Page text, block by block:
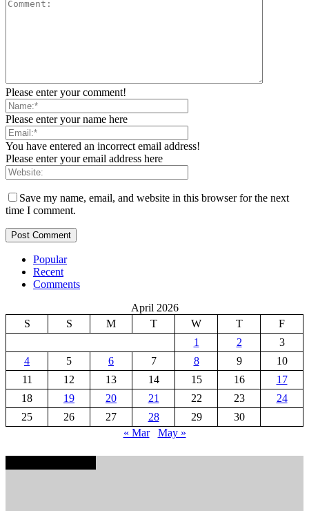
Please enter your comment!
Please enter your name here
You have entered an incorrect email address!
Please enter your email address here
Save my name, email, and website in this browser for the next
time I comment.
Popular
Recent
Comments
April 2026
S
S M T W T
F
1
2
3
4
5 6 7 8 9
10
11
12 13 14 15 16
17
18
19 20 21 22 23
24
25
26 27 28 29
30
« Mar
May »